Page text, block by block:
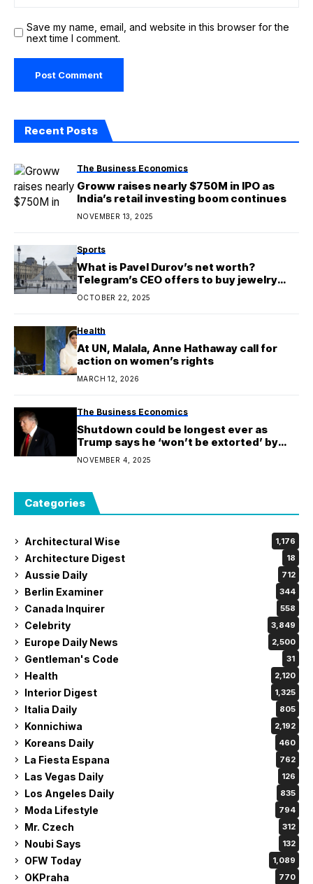
Save my name, email, and website in this browser for the
next time I comment.
Recent Posts
The Business Economics
Groww raises nearly $750M in IPO as
India’s retail investing boom continues
NOVEMBER 13, 2025
Sports
What is Pavel Durov’s net worth?
Telegram’s CEO offers to buy jewelry
stolen from the Louvre in Paris and
donate it to Louvre in Abu Dhabi
OCTOBER 22, 2025
Health
At UN, Malala, Anne Hathaway call for
action on women’s rights
MARCH 12, 2026
The Business Economics
Shutdown could be longest ever as
Trump says he ‘won’t be extorted’ by
democrats
NOVEMBER 4, 2025
Categories
Architectural Wise 1,176
Architecture Digest 18
Aussie Daily 712
Berlin Examiner 344
Canada Inquirer 558
Celebrity 3,849
Europe Daily News 2,500
Gentleman's Code 31
Health 2,120
Interior Digest 1,325
Italia Daily 805
Konnichiwa 2,192
Koreans Daily 460
La Fiesta Espana 762
Las Vegas Daily 126
Los Angeles Daily 835
Moda Lifestyle 794
Mr. Czech 312
Noubi Says 132
OFW Today 1,089
OKPraha 770